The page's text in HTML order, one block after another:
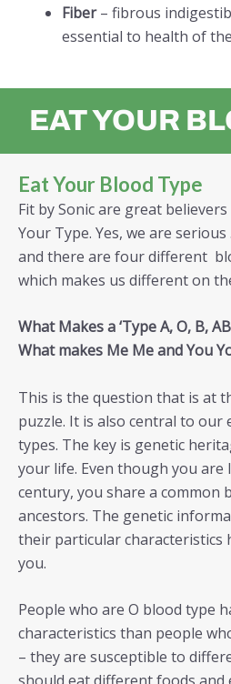
Fiber– fibrous
essential to health of
EAT YOUR
Eat Your Blood Type
Fit by Sonic are great
Your Type. Yes, we are
and there are four different
which makes us different on
What Makes a ‘Type A, O, B,
What makes Me Me and You
This is the question that is at
puzzle. It is also central to
types. The key is genetic
your life. Even though you are
century, you share a common
ancestors. The genetic
their particular characteristics
you.
People who are O blood type
characteristics than people
– they are susceptible to